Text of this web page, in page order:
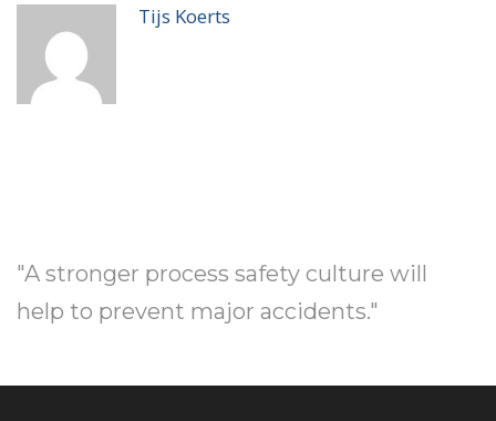
Tijs Koerts
"A stronger process safety culture will
help to prevent major accidents."